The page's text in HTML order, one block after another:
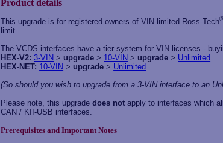
Product details
This upgrade is for registered owners of VIN-limited Ross-Tech
limit.
The VCDS interfaces have a tier system for VIN licenses -
HEX-V2: 3-VIN > upgrade > 10-VIN > upgrade > Unlimited
HEX-NET: 10-VIN > upgrade > Unlimited
(So should you wish to upgrade from a 3-VIN interface to an
Please note, this upgradedoes not apply to interfaces which
CAN / KII-USB interfaces.
Prerequisites and Important Notes